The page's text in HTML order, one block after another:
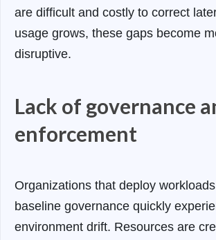
are difficult and costly to correct
usage grows, these gaps become
disruptive.
Lack of governance
enforcement
Organizations that deploy
baseline governance quickly
environment drift. Resources are